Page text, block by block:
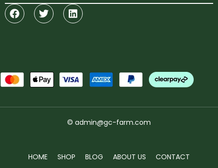
Facebook
TwitterLinkedin
© admin@gc-farm.com
HOME SHOP BLOG ABOUT US CONTACT